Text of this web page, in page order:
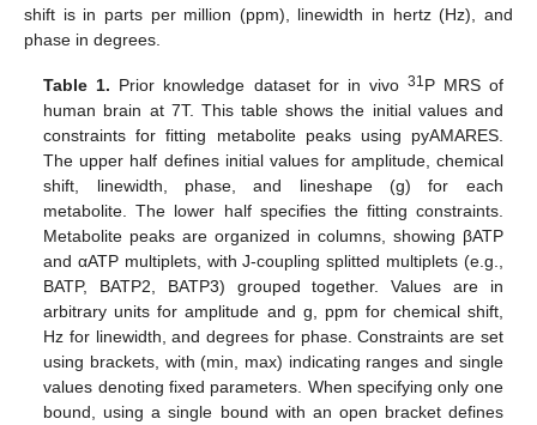
shift is in parts per million (ppm), linewidth in hertz (Hz), and
phase in degrees.
Table 1. Prior knowledge dataset for in vivo 31P MRS of
human brain at 7T. This table shows the initial values and
constraints for fitting metabolite peaks using pyAMARES.
The upper half defines initial values for amplitude, chemical
shift, linewidth, phase, and lineshape (g) for each
metabolite. The lower half specifies the fitting constraints.
Metabolite peaks are organized in columns, showing βATP
and αATP multiplets, with J-coupling splitted multiplets (e.g.,
BATP, BATP2, BATP3) grouped together. Values are in
arbitrary units for amplitude and g, ppm for chemical shift,
Hz for linewidth, and degrees for phase. Constraints are set
using brackets, with (min, max) indicating ranges and single
values denoting fixed parameters. When specifying only one
bound, using a single bound with an open bracket defines